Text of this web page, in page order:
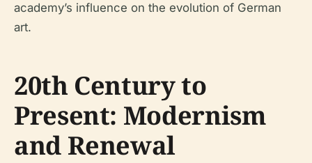
academy’s influence on the evolution of German
art.
20th Century to
Present: Modernism
and Renewal